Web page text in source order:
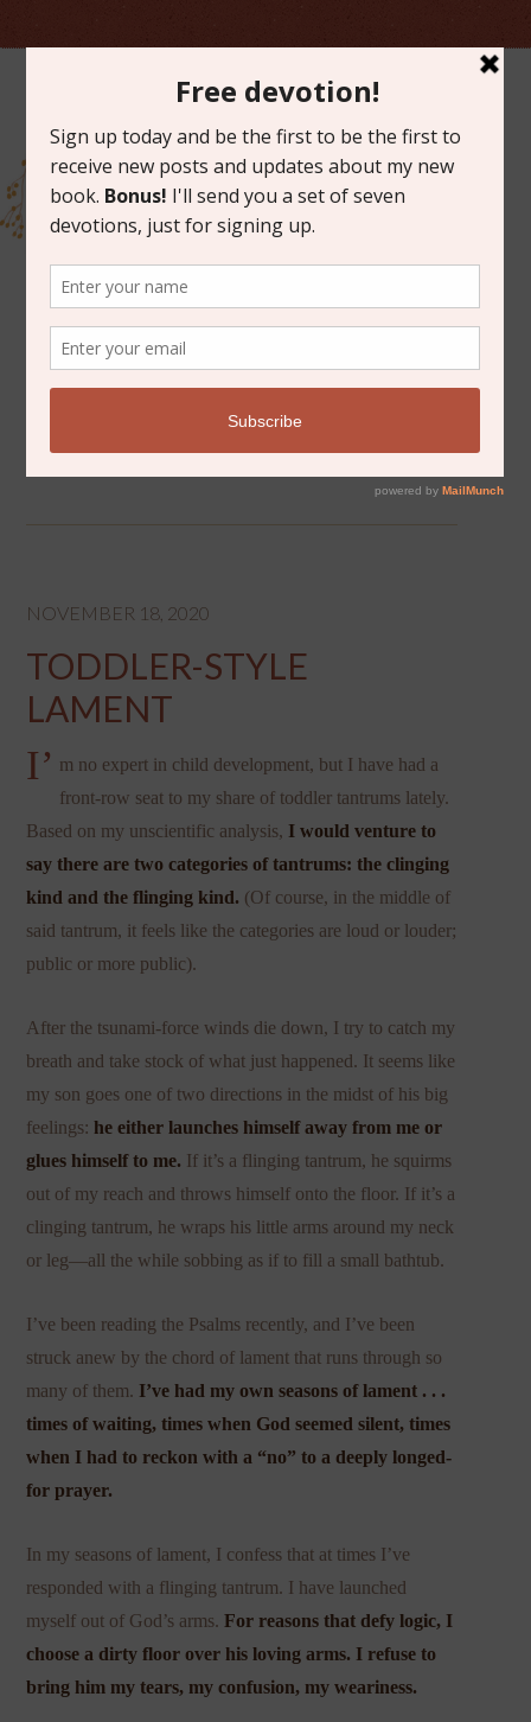
ARCHIVES FOR NOVEMBER 2020
NOVEMBER 18, 2020
TODDLER-STYLE
LAMENT
I’ m no expert in child development, but I have had a
front-row seat to my share of toddler tantrums lately.
Based on my unscientific analysis, I would venture to
say there are two categories of tantrums: the clinging
kind and the flinging kind. (Of course, in the middle of
said tantrum, it feels like the categories are loud or louder;
public or more public).
After the tsunami-force winds die down, I try to catch my
breath and take stock of what just happened. It seems like
my son goes one of two directions in the midst of his big
feelings:he either launches himself away from me or
glues himself to me. If it’s a flinging tantrum, he squirms
out of my reach and throws himself onto the floor. If it’s a
clinging tantrum, he wraps his little arms around my neck
or leg—all the while sobbing as if to fill a small bathtub.
I’ve been reading the Psalms recently, and I’ve been
struck anew by the chord of lament that runs through so
many of them. I’ve had my own seasons of lament . . .
times of waiting, times when God seemed silent, times
when I had to reckon with a “no” to a deeply longed-
for prayer.
In my seasons of lament, I confess that at times I’ve
responded with a flinging tantrum. I have launched
myself out of God’s arms.For reasons that defy logic, I
choose a dirty floor over his loving arms. I refuse to
bring him my tears, my confusion, my weariness.